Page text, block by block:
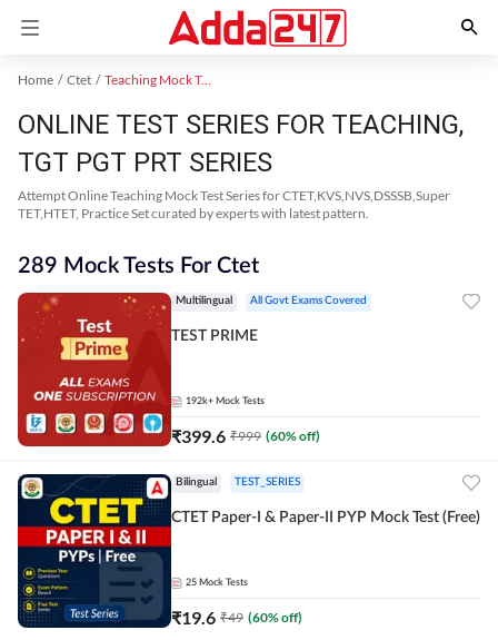
Home Ctet Teaching Mock Test 2024
ONLINE TEST SERIES FOR TEACHING,
TGT PGT PRT SERIES
Attempt Online Teaching Mock Test Series for CTET,KVS,NVS,DSSSB,Super
TET,HTET, Practice Set curated by experts with latest pattern.
289 Mock Tests For Ctet
Multilingual All Govt Exams Covered
TEST PRIME
192k+ Mock Tests
₹399.6 ₹999 (60% off)
Bilingual TEST_SERIES
CTET Paper-I & Paper-II PYP Mock Test (Free)
25 Mock Tests
₹19.6 ₹49 (60% off)